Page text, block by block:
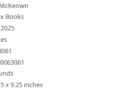
Books
x 9.25 inches